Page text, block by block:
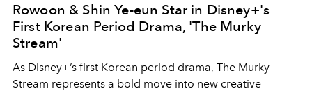
Rowoon & Shin Ye-eun Star in Disney+'s
First Korean Period Drama, 'The Murky
Stream'
As Disney+’s first Korean period drama, The Murky
Stream represents a bold move into new creative